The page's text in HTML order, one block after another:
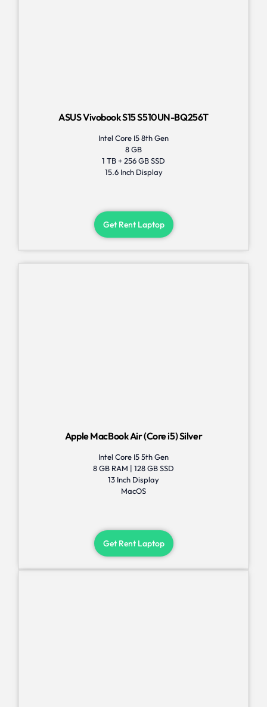
ASUS Vivobook S15 S510UN-BQ256T
Intel Core I5 8th Gen
8 GB
1 TB + 256 GB SSD
15.6 Inch Display
Get Rent Laptop
Apple MacBook Air (Core i5) Silver
Intel Core I5 5th Gen
8 GB RAM | 128 GB SSD
13 Inch Display
MacOS
Get Rent Laptop